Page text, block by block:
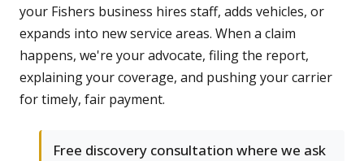
your Fishers business hires staff, adds vehicles, or
expands into new service areas. When a claim
happens, we're your advocate, filing the report,
explaining your coverage, and pushing your carrier
for timely, fair payment.
Free discovery consultation where we ask